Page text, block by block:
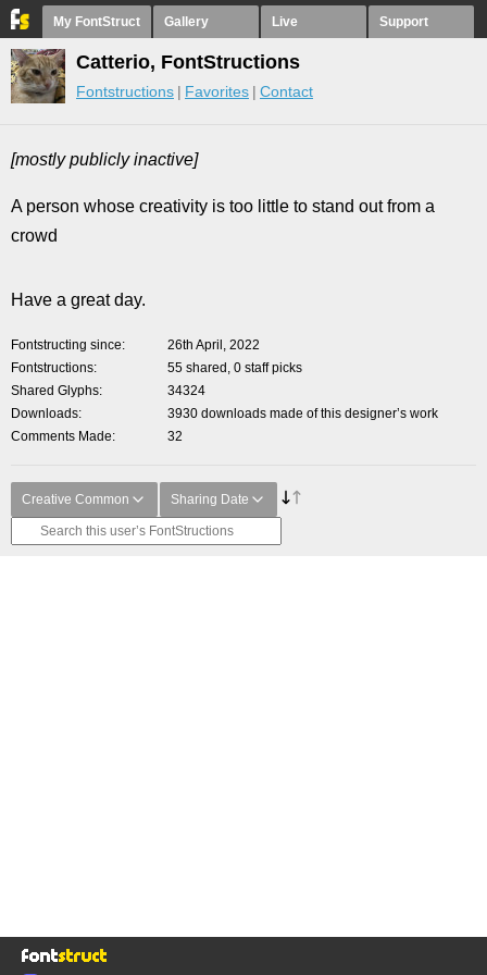
My FontStruct Gallery Live Support
Catterio, FontStructions
Fontstructions Favorites Contact
[mostly publicly inactive]
A person whose creativity is too little to stand out from a
crowd
Have a great day.
Fontstructing since
26th April, 2022
Fontstructions
55 shared, 0 staff picks
Shared Glyphs
34324
Downloads
3930 downloads made of this designer’s work
Comments Made
32
Creative Common Sharing Date